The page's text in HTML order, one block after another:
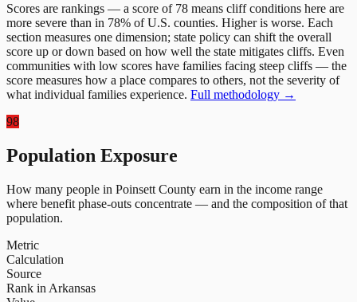
Scores are rankings — a score of 78 means cliff conditions here are
more severe than in 78% of U.S. counties. Higher is worse. Each
section measures one dimension; state policy can shift the overall
score up or down based on how well the state mitigates cliffs. Even
communities with low scores have families facing steep cliffs — the
score measures how a place compares to others, not the severity of
what individual families experience. Full methodology →
98
Population Exposure
How many people in Poinsett County earn in the income range
where benefit phase-outs concentrate — and the composition of that
population.
Metric
Calculation
Source
Rank in Arkansas